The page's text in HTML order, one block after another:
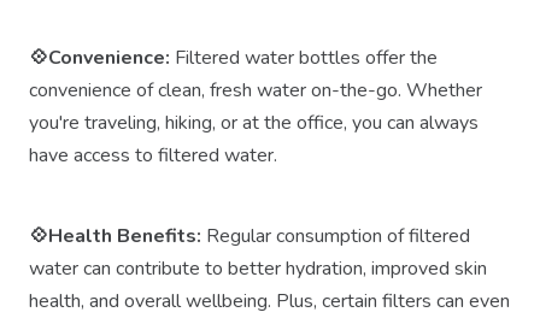
💠Convenience: Filtered water bottles offer the
convenience of clean, fresh water on-the-go. Whether
you're traveling, hiking, or at the office, you can always
have access to filtered water.
💠Health Benefits: Regular consumption of filtered
water can contribute to better hydration, improved skin
health, and overall wellbeing. Plus, certain filters can even